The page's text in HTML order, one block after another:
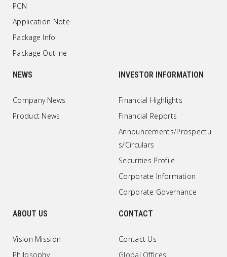
PCN
Application Note
Package Info
Package Outline
NEWS
Company News
Product News
INVESTOR INFORMATION
Financial Highlights
Financial Reports
Announcements/Prospectu
s/Circulars
Securities Profile
Corporate Information
Corporate Governance
ABOUT US
Vision Mission
Philosophy
CONTACT
Contact Us
Global Offices